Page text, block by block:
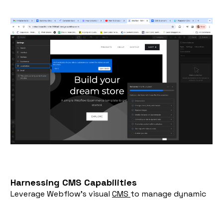
Harnessing CMS Capabilities
Leverage Webflow's visual CMS to manage dynamic